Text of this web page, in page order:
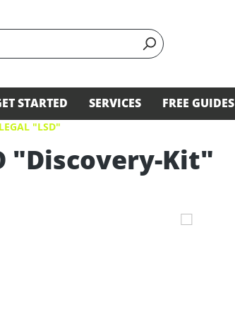
STARTED SERVICES FREE GUIDES
LEGAL "LSD"
"Discovery-Kit"